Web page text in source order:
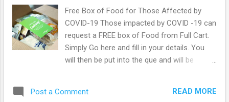
Free Box of Food for Those Affected by
COVID-19 Those impacted by COVID -19 can
request a FREE box of Food from Full Cart.
Simply Go here and fill in your details. You
will then be put into the que and will be
patience may be needed when ordering
Post a Comment READ MORE